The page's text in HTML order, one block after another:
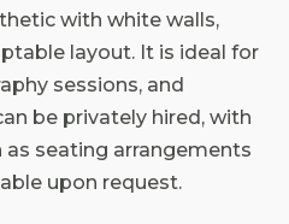
with white walls,
layout. It is ideal for
sessions, and
be privately hired, with
seating arrangements
upon request.